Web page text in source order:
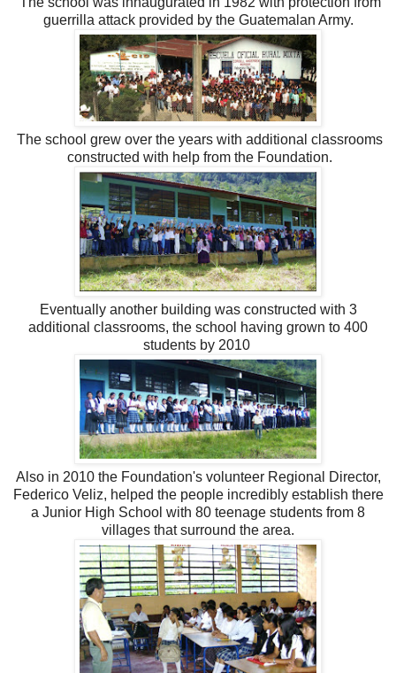
guerrilla attack provided by the Guatemalan Army.
The school grew over the years with additional classrooms
constructed with help from the Foundation.
Eventually another building was constructed with 3
additional classrooms, the school having grown to 400
students by 2010
Also in 2010 the Foundation's volunteer Regional Director,
Federico Veliz, helped the people incredibly establish there
a Junior High School with 80 teenage students from 8
villages that surround the area.